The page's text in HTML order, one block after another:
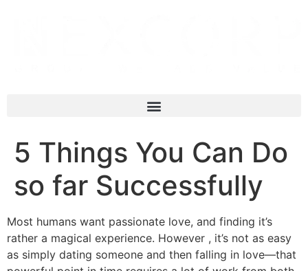
5 Things You Can Do
so far Successfully
Most humans want passionate love, and finding it’s
rather a magical experience. However , it’s not as easy
as simply dating someone and then falling in love—that